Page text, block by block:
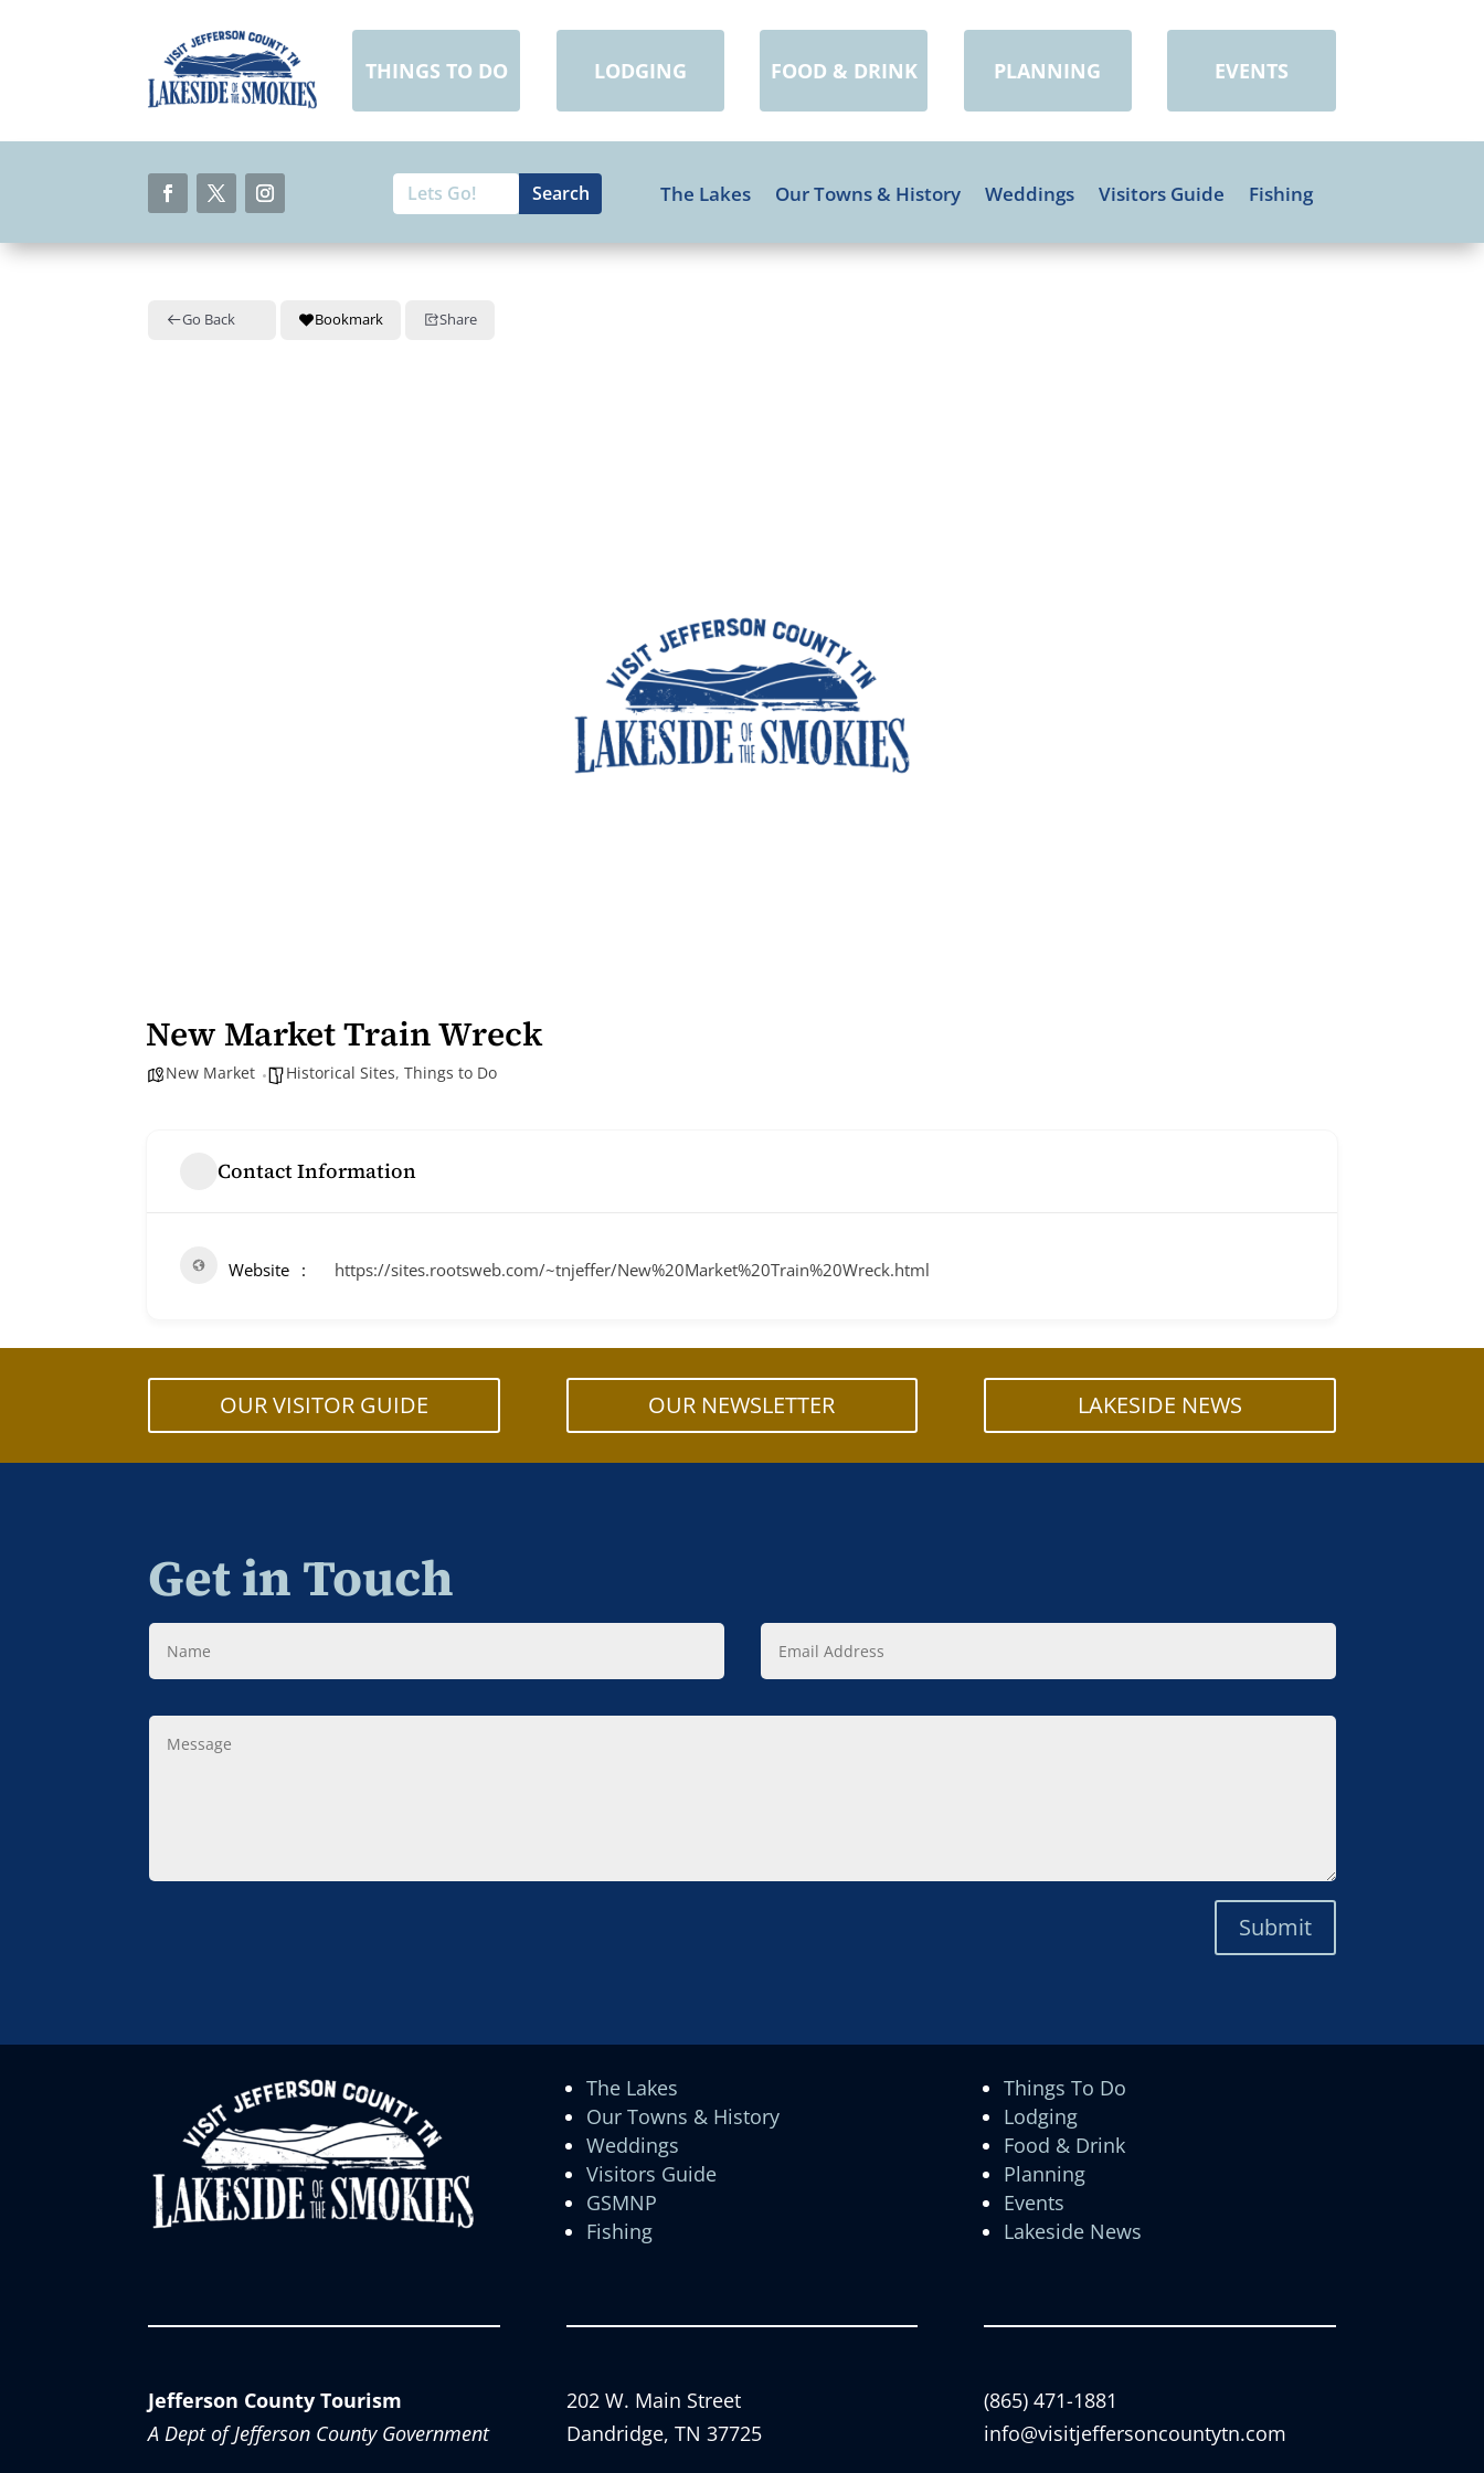
THINGS TO DO LODGING FOOD & DRINK PLANNING EVENTS
Search
for:
Search
for...
The Lakes Our Towns & History Weddings Visitors Guide Fishing
Go Back Bookmark Share
New Market Train Wreck
New Market Historical Sites, Things to Do
Contact Information
Website https://sites.rootsweb.com/~tnjeffer/New%20Market%20Train%20Wreck.html
OUR VISITOR GUIDE OUR NEWSLETTER LAKESIDE NEWS
Get in Touch
Name
Email
Address
Message
Submit
The Lakes
Our Towns & History
Weddings
Visitors Guide
GSMNP
Fishing
Things To Do
Lodging
Food & Drink
Planning
Events
Lakeside News
Jefferson County Tourism
A Dept of Jefferson County Government
202 W. Main Street
Dandridge, TN 37725
(865) 471-1881
info@visitjeffersoncountytn.com